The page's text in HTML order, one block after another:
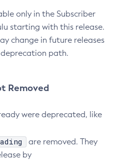
only in the Subscriber
starting with this release.
change in future releases
path.
Removed
were deprecated, like
are removed. They
by